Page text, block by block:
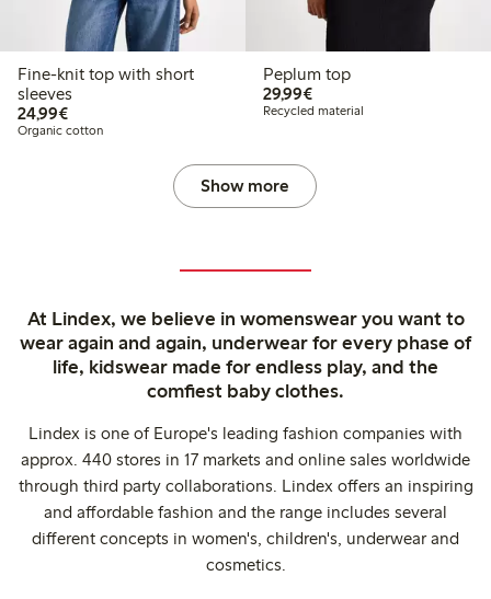
Fine-knit top with short
sleeves
24,99€€24.99
Organic cotton
Peplum top
29,99€€29.99
Recycled material
Show more
At Lindex, we believe in womenswear you want to
wear again and again, underwear for every phase of
life, kidswear made for endless play, and the
comfiest baby clothes.
Lindex is one of Europe's leading fashion companies with
approx. 440 stores in 17 markets and online sales worldwide
through third party collaborations. Lindex offers an inspiring
and affordable fashion and the range includes several
different concepts in women's, children's, underwear and
cosmetics.